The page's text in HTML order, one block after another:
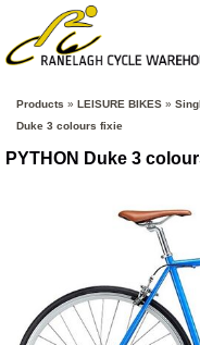
Products » LEISURE BIKES »
Duke 3 colours fixie
PYTHON Duke 3